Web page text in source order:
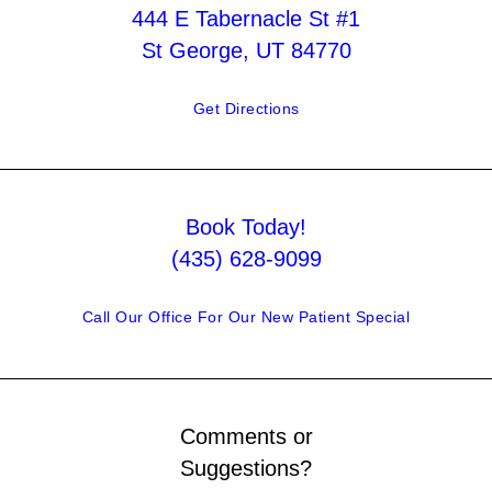
444 E Tabernacle St #1
St George, UT 84770
Get Directions
Book Today!
(435) 628-9099
Call Our Office For Our New Patient Special
Comments or
Suggestions?